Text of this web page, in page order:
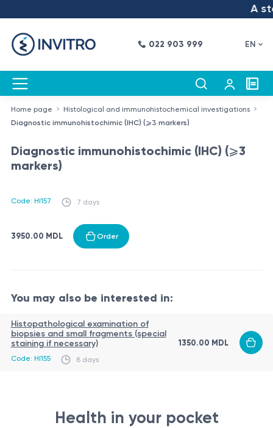
A
022 903 999 EN
Home page
Histological and immunohistochemical investigations
Diagnostic immunohistochimic (IHC) (⩾3 markers)
Diagnostic immunohistochimic (IHC) (⩾3
markers)
Code: HI157 7 days
3950.00 MDL Order
You may also be interested in:
Histopathological examination of
biopsies and small fragments (special
staining if necessary)
Code: HI155 8 days
1350.00 MDL
Health in your pocket